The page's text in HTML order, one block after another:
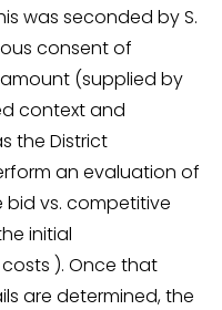
was seconded by S.
consent of
amount (supplied by
context and
the District
an evaluation of
bid vs. competitive
initial
). Once that
are determined, the